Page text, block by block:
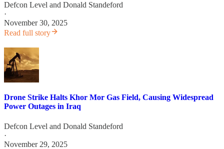
Defcon Level and Donald Standeford
·
November 30, 2025
Read full story
Drone Strike Halts Khor Mor Gas Field, Causing Widespread
Power Outages in Iraq
Defcon Level and Donald Standeford
·
November 29, 2025